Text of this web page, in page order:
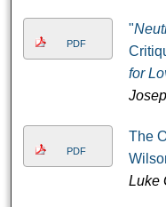
PDF
"
for
PDF
The
Luke